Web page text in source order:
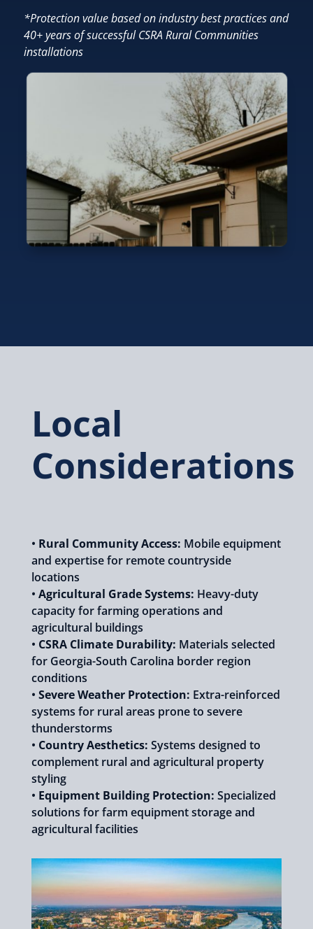
*Protection value based on industry best practices and
40+ years of successful CSRA Rural Communities
installations
Local
Considerations
• Rural Community Access: Mobile equipment
and expertise for remote countryside
locations
• Agricultural Grade Systems: Heavy-duty
capacity for farming operations and
agricultural buildings
• CSRA Climate Durability: Materials selected
for Georgia-South Carolina border region
conditions
• Severe Weather Protection: Extra-reinforced
systems for rural areas prone to severe
thunderstorms
• Country Aesthetics: Systems designed to
complement rural and agricultural property
styling
• Equipment Building Protection: Specialized
solutions for farm equipment storage and
agricultural facilities